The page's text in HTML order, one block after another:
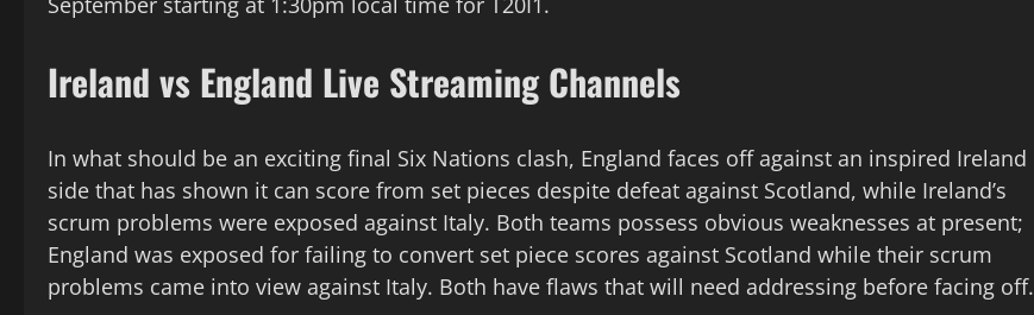
Ireland vs England Live Streaming Channels
In what should be an exciting final Six Nations clash, England faces off against an inspired Ireland
side that has shown it can score from set pieces despite defeat against Scotland, while Ireland’s
scrum problems were exposed against Italy. Both teams possess obvious weaknesses at present;
England was exposed for failing to convert set piece scores against Scotland while their scrum
problems came into view against Italy. Both have flaws that will need addressing before facing off.